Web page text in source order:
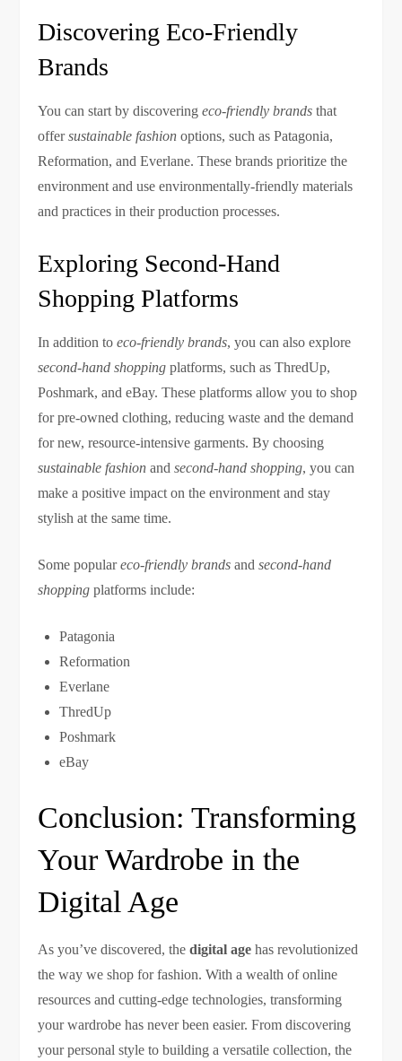
Discovering Eco-Friendly
Brands
You can start by discoveringeco-friendly brands that
offersustainable fashion options, such as Patagonia,
Reformation, and Everlane. These brands prioritize the
environment and use environmentally-friendly materials
and practices in their production processes.
Exploring Second-Hand
Shopping Platforms
In addition toeco-friendly brands, you can also explore
second-hand shopping platforms, such as ThredUp,
Poshmark, and eBay. These platforms allow you to shop
for pre-owned clothing, reducing waste and the demand
for new, resource-intensive garments. By choosing
sustainable fashion andsecond-hand shopping, you can
make a positive impact on the environment and stay
stylish at the same time.
Some populareco-friendly brands andsecond-hand
shopping platforms include:
Patagonia
Reformation
Everlane
ThredUp
Poshmark
eBay
Conclusion: Transforming
Your Wardrobe in the
Digital Age
As you’ve discovered, thedigital age has revolutionized
the way we shop for fashion. With a wealth of online
resources and cutting-edge technologies, transforming
your wardrobe has never been easier. From discovering
your personal style to building a versatile collection, the